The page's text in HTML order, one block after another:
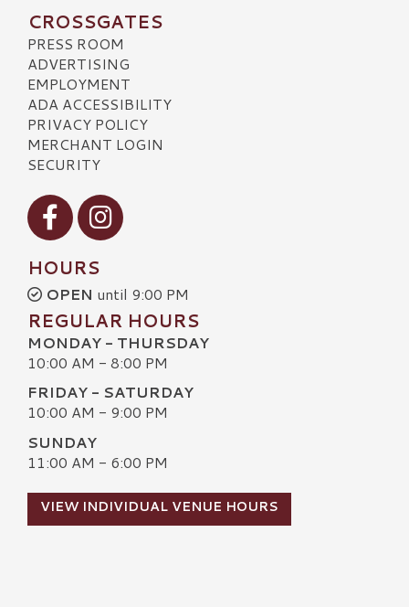
CROSSGATES
PRESS ROOM
ADVERTISING
EMPLOYMENT
ADA ACCESSIBILITY
PRIVACY POLICY
MERCHANT LOGIN
SECURITY
Visit our Facebook
Visit our Instagram
HOURS
OPEN until 9:00 PM
REGULAR HOURS
MONDAY - THURSDAY
10:00 AM - 8:00 PM
FRIDAY - SATURDAY
10:00 AM - 9:00 PM
SUNDAY
11:00 AM - 6:00 PM
VIEW INDIVIDUAL VENUE HOURS